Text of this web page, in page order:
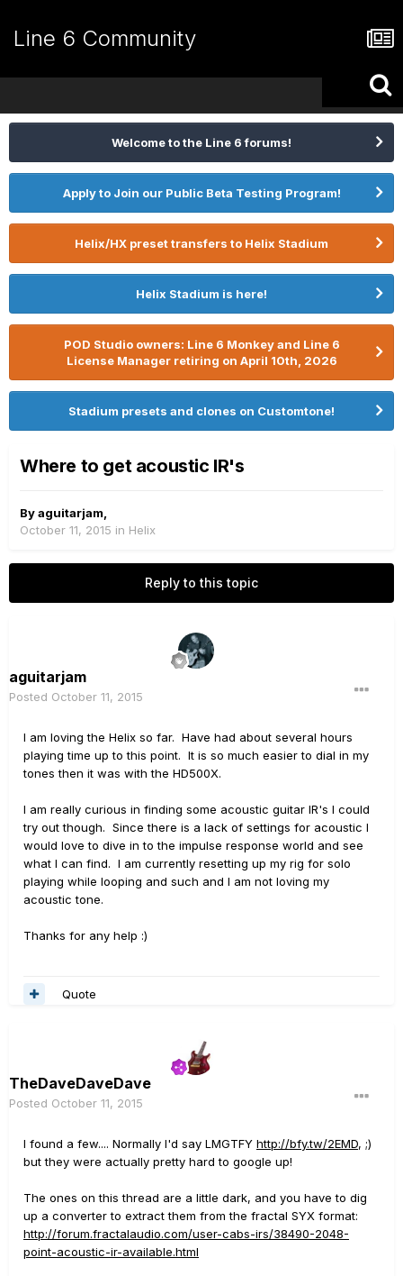
Line 6 Community
Welcome to the Line 6 forums!
Apply to Join our Public Beta Testing Program!
Helix/HX preset transfers to Helix Stadium
Helix Stadium is here!
POD Studio owners: Line 6 Monkey and Line 6
License Manager retiring on April 10th, 2026
Stadium presets and clones on Customtone!
Where to get acoustic IR's
Byaguitarjam
October 11, 2015 in Helix
Reply to this topic
aguitarjam
Posted October 11, 2015
I am loving the Helix so far. Have had about several hours
playing time up to this point. It is so much easier to dial in my
tones then it was with the HD500X.
I am really curious in finding some acoustic guitar IR's I could
try out though. Since there is a lack of settings for acoustic I
would love to dive in to the impulse response world and see
what I can find. I am currently resetting up my rig for solo
playing while looping and such and I am not loving my
acoustic tone.
Thanks for any help :)
Quote
TheDaveDaveDave
Posted October 11, 2015
I found a few.... Normally I'd say LMGTFY http://bfy.tw/2EMD, ;)
but they were actually pretty hard to google up!
The ones on this thread are a little dark, and you have to dig
up a converter to extract them from the fractal SYX format:
http://forum.fractalaudio.com/user-cabs-irs/38490-2048-
point-acoustic-ir-available.html